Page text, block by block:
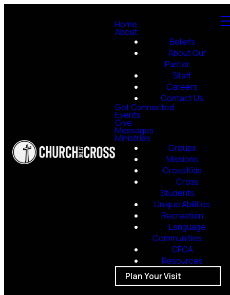
Home
About
Beliefs
About Our
Pastor
Staff
Careers
Contact Us
Get Connected
Events
Give
Messages
Ministries
Groups
Missions
Cross Kids
Cross
Students
Unique Abilities
Recreation
Language
Communities
CFCA
Resources
Plan Your Visit